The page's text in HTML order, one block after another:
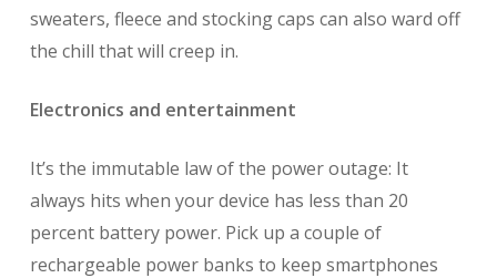
sweaters, fleece and stocking caps can also ward off
the chill that will creep in.
Electronics and entertainment
It’s the immutable law of the power outage: It
always hits when your device has less than 20
percent battery power. Pick up a couple of
rechargeable power banks to keep smartphones